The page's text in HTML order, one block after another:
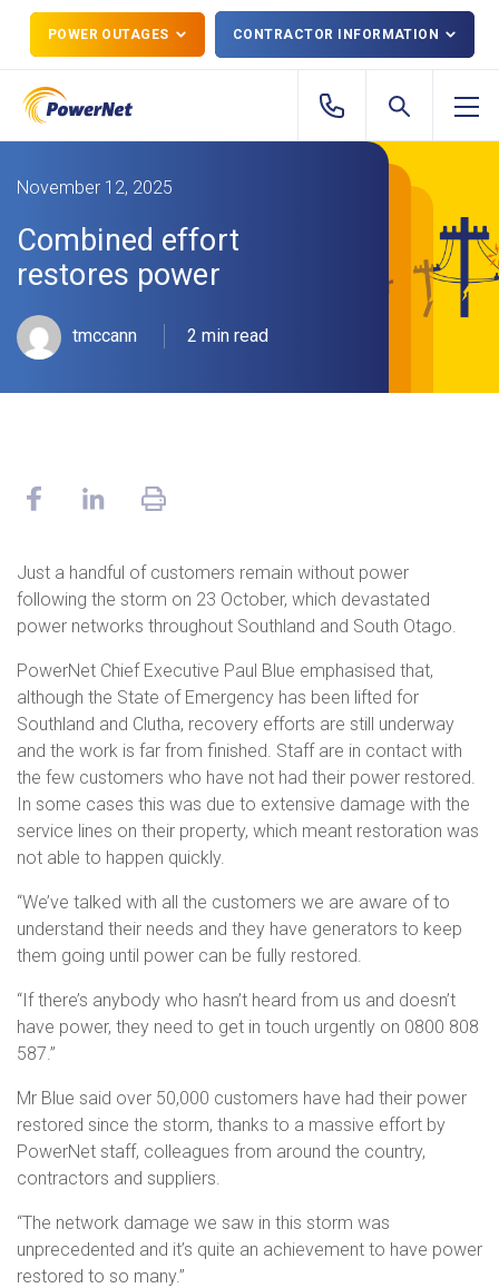
POWER OUTAGES CONTRACTOR INFORMATION
November 12, 2025
Combined effort
restores power
tmccann 2 min read
Just a handful of customers remain without power
following the storm on 23 October, which devastated
power networks throughout Southland and South Otago.
PowerNet Chief Executive Paul Blue emphasised that,
although the State of Emergency has been lifted for
Southland and Clutha, recovery efforts are still underway
and the work is far from finished. Staff are in contact with
the few customers who have not had their power restored.
In some cases this was due to extensive damage with the
service lines on their property, which meant restoration was
not able to happen quickly.
“We’ve talked with all the customers we are aware of to
understand their needs and they have generators to keep
them going until power can be fully restored.
“If there’s anybody who hasn’t heard from us and doesn’t
have power, they need to get in touch urgently on 0800 808
587.”
Mr Blue said over 50,000 customers have had their power
restored since the storm, thanks to a massive effort by
PowerNet staff, colleagues from around the country,
contractors and suppliers.
“The network damage we saw in this storm was
unprecedented and it’s quite an achievement to have power
restored to so many.”